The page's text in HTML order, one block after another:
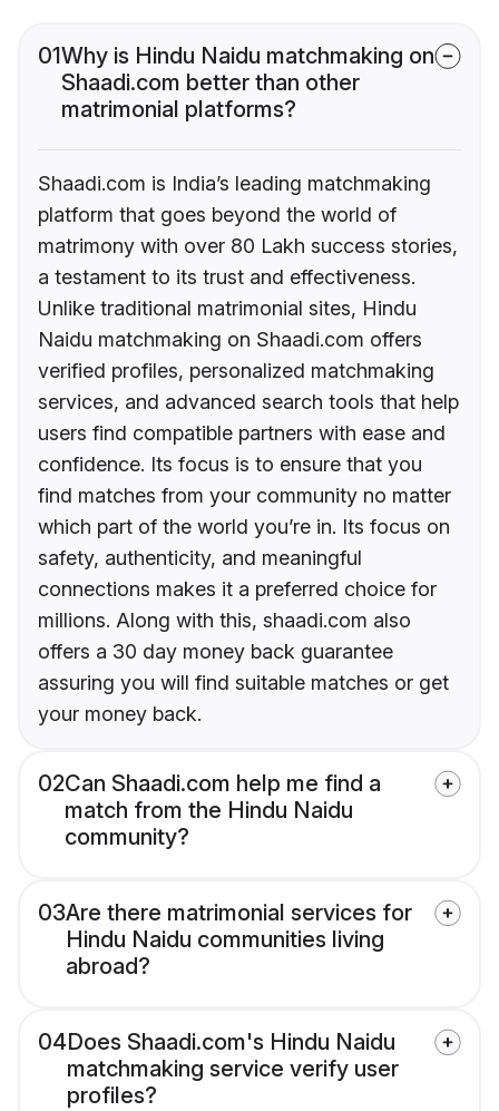
01Why is Hindu Naidu matchmaking on
Shaadi.com better than other
matrimonial platforms?
Shaadi.com is India’s leading matchmaking
platform that goes beyond the world of
matrimony with over 80 Lakh success stories,
a testament to its trust and effectiveness.
Unlike traditional matrimonial sites, Hindu
Naidu matchmaking on Shaadi.com offers
verified profiles, personalized matchmaking
services, and advanced search tools that help
users find compatible partners with ease and
confidence. Its focus is to ensure that you
find matches from your community no matter
which part of the world you’re in. Its focus on
safety, authenticity, and meaningful
connections makes it a preferred choice for
millions. Along with this, shaadi.com also
offers a 30 day money back guarantee
assuring you will find suitable matches or get
your money back.
02Can Shaadi.com help me find a
match from the Hindu Naidu
community?
03Are there matrimonial services for
Hindu Naidu communities living
abroad?
04Does Shaadi.com's Hindu Naidu
matchmaking service verify user
profiles?